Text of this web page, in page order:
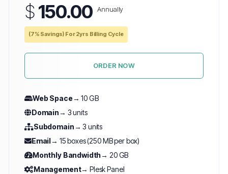
$150.00 Annually
(7% Savings) For 2yrs Billing Cycle
ORDER NOW
Web Space→ 10 GB
Domain→ 3 units
Subdomain→ 3 units
Email→ 15 boxes (250 MB per box)
Monthly Bandwidth→ 20 GB
Management→ Plesk Panel